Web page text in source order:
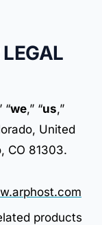
“we,” “us,”
United
CO 81303.
products